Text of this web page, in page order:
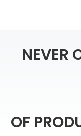
NEVER
OF